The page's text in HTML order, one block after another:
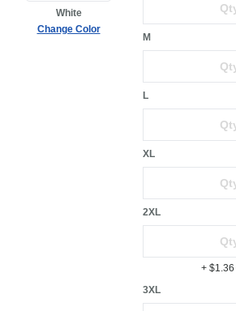
White
Change Color
M
L
XL
2XL
+ $1.36
3XL